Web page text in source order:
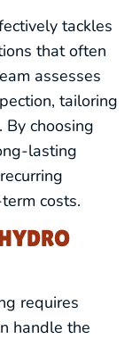
tackles
that often
assesses
tailoring
By choosing
lasting
costs.
requires
handle the